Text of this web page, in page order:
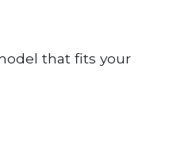
that fits your